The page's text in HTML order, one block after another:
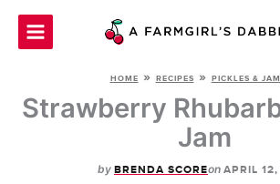
Skip
HOME » RECIPES » PICKLES &
Strawberry
Jam
by BRENDA SCOREon APRIL